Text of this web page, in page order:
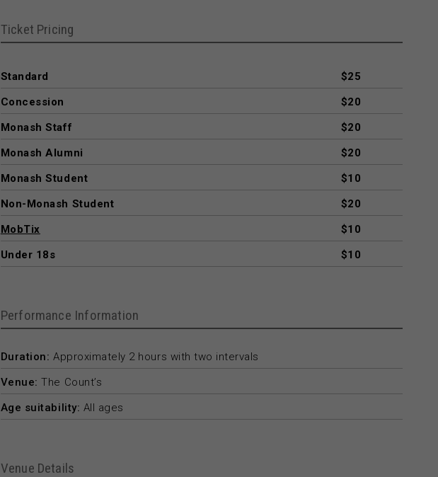
Ticket Pricing
Standard
$25
Concession
$20
Monash Staff
$20
Monash Alumni
$20
Monash Student
$10
Non-Monash Student
$20
MobTix
$10
Under 18s
$10
Performance Information
Duration: Approximately 2 hours with two intervals
Venue: The Count’s
Age suitability: All ages
Venue Details